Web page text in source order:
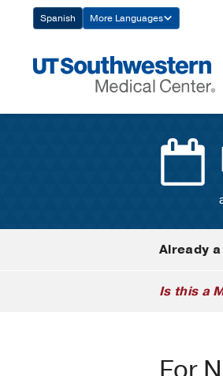
Navigation
Spanish More Languages
Already
Is this a